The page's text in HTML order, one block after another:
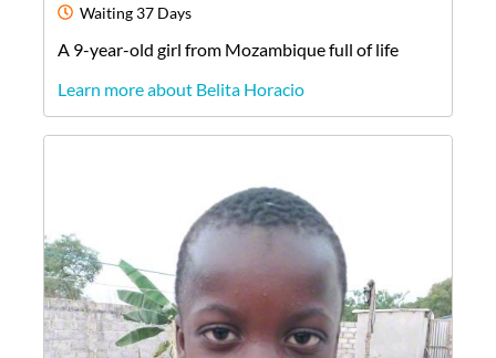
Waiting 37 Days
A 9-year-old girl from Mozambiquefull of life
Learn more about Belita Horacio